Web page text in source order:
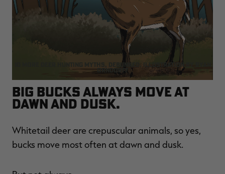
10 more deer hunting myths, debunked. Illustration by Ryan
Orndorff
Big bucks always move at
dawn and dusk.
Whitetail deer are crepuscular animals, so yes,
bucks move most often at dawn and dusk.